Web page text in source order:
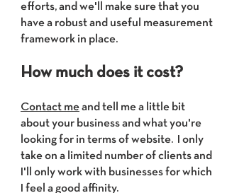
efforts, and we'll make sure that you
have a robust and useful measurement
framework in place.
How much does it cost?
Contact me and tell me a little bit
about your business and what you're
looking for in terms of website. I only
take on a limited number of clients and
I'll only work with businesses for which
I feel a good affinity.